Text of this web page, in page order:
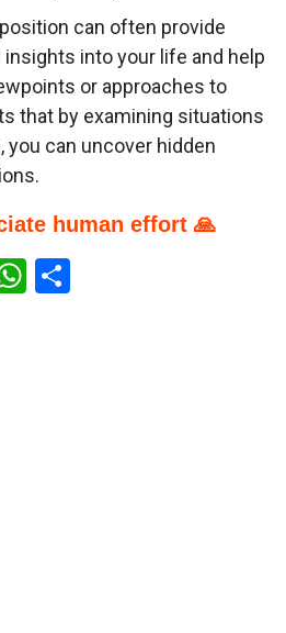
can often provide
into your life and help
or approaches to
that by examining situations
can uncover hidden
human effort 🙏
WhatsApp